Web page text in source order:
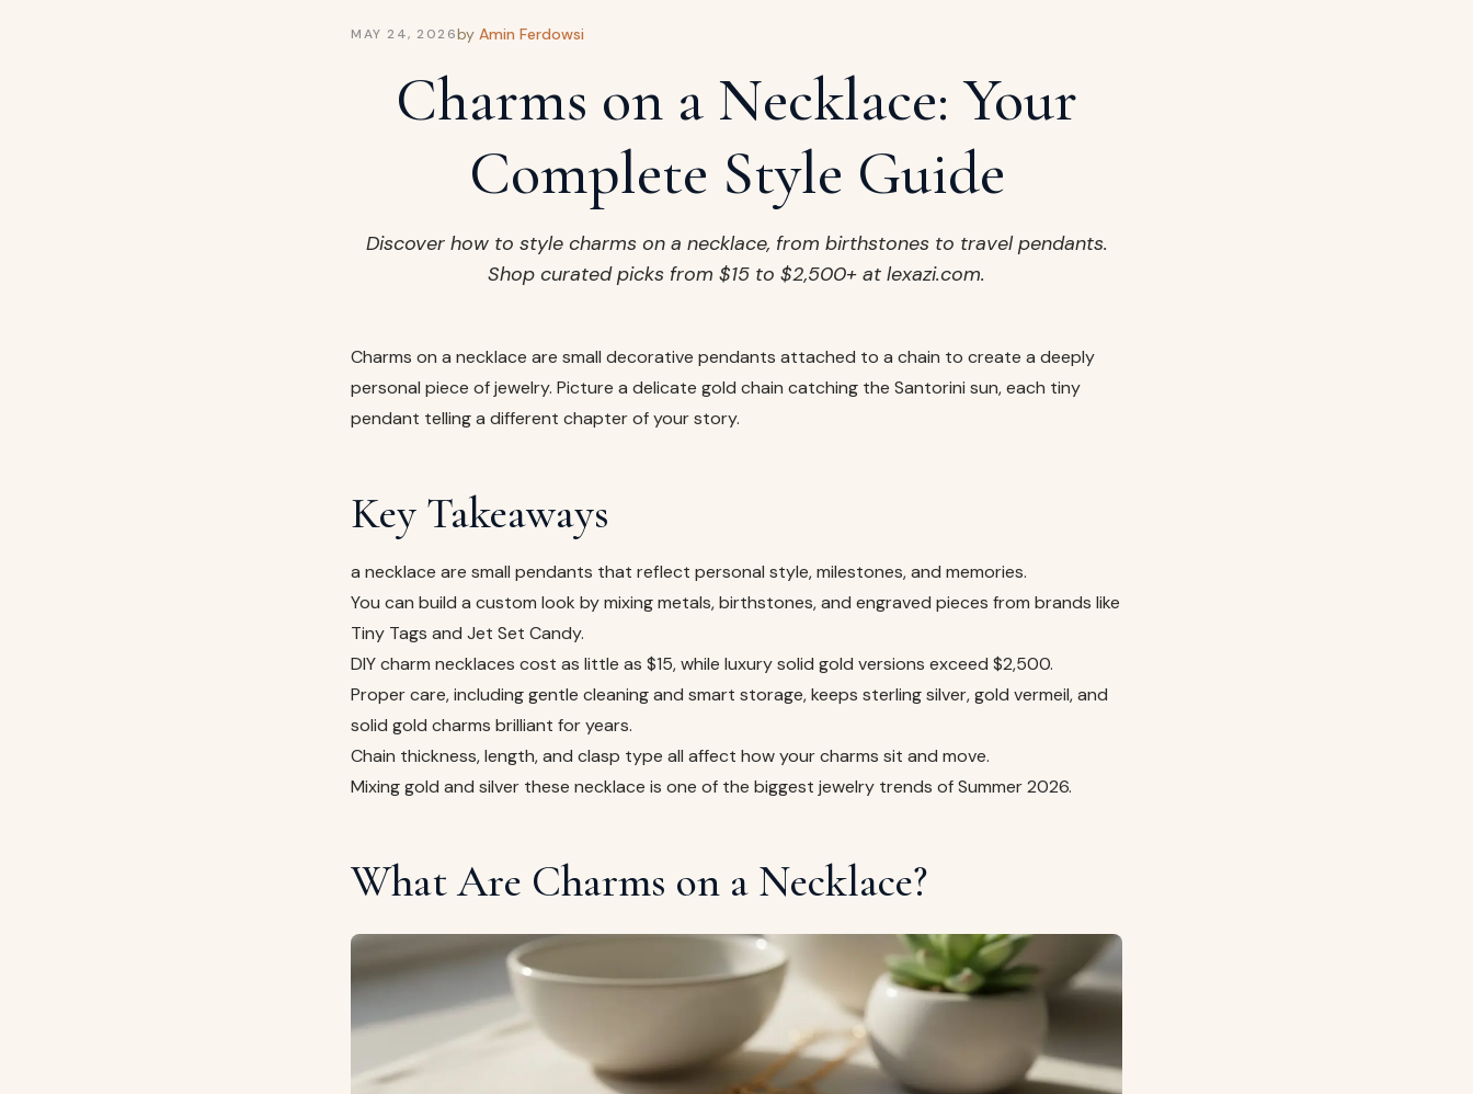
MAY 24, 2026by Amin Ferdowsi
Charms on a Necklace: Your
Complete Style Guide
Discover how to style charms on a necklace, from birthstones to travel pendants.
Shop curated picks from $15 to $2,500+ at lexazi.com.
Charms on a necklace are small decorative pendants attached to a chain to create a deeply
personal piece of jewelry. Picture a delicate gold chain catching the Santorini sun, each tiny
pendant telling a different chapter of your story.
Key Takeaways
a necklace are small pendants that reflect personal style, milestones, and memories.
You can build a custom look by mixing metals, birthstones, and engraved pieces from brands like
Tiny Tags and Jet Set Candy.
DIY charm necklaces cost as little as $15, while luxury solid gold versions exceed $2,500.
Proper care, including gentle cleaning and smart storage, keeps sterling silver, gold vermeil, and
solid gold charms brilliant for years.
Chain thickness, length, and clasp type all affect how your charms sit and move.
Mixing gold and silver these necklace is one of the biggest jewelry trends of Summer 2026.
What Are Charms on a Necklace?